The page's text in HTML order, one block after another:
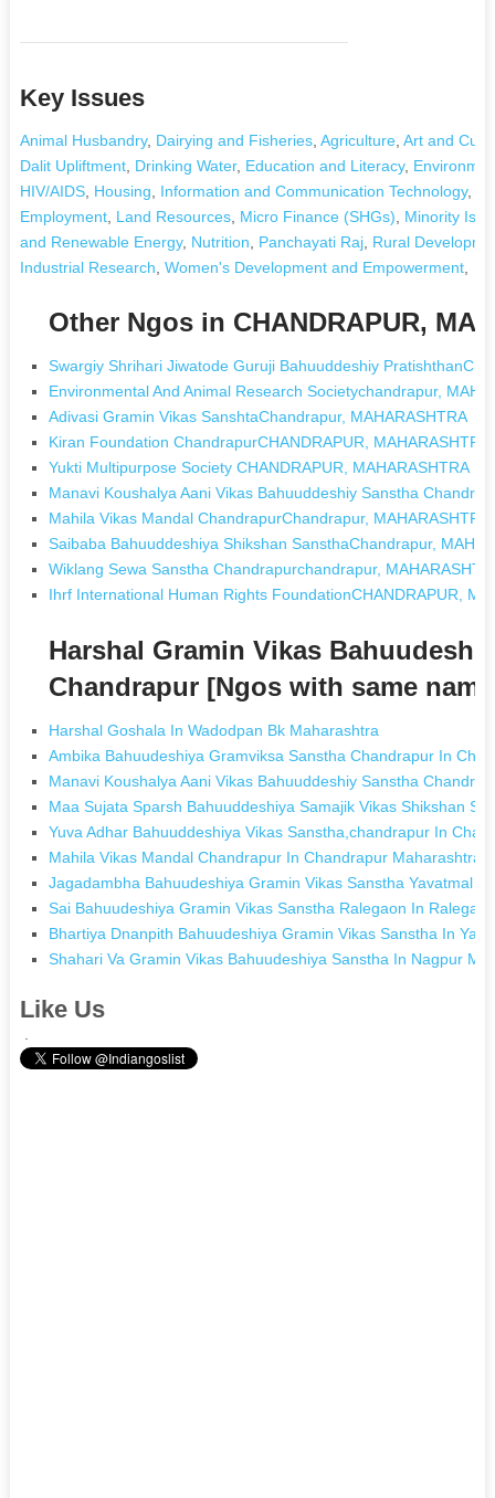
Key Issues
Animal Husbandry, Dairying and Fisheries, Agriculture, Art and
Dalit Upliftment, Drinking Water, Education and Literacy,
HIV/AIDS, Housing Information and Communication Technology,
Employment, Land Resources, Micro Finance (SHGs)
Minority
and Renewable Energy, Nutrition Panchayati Raj, Rural
Industrial Research Women's Development and Empowerment,
Other Ngos in CHANDRAPUR,
Swargiy Shrihari Jiwatode Guruji Bahuuddeshiy
Environmental And Animal Research Societychandrapur,
Adivasi Gramin Vikas SanshtaChandrapur, MAHARASHTRA
Kiran Foundation ChandrapurCHANDRAPUR, MAHARASHTRA
Yukti Multipurpose Society CHANDRAPUR, MAHARASHTRA
Manavi Koushalya Aani Vikas Bahuuddeshiy Sanstha
Mahila Vikas Mandal ChandrapurChandrapur, MAHARASHTRA
Saibaba Bahuuddeshiya Shikshan SansthaChandrapur,
Wiklang Sewa Sanstha Chandrapurchandrapur,
Ihrf International Human Rights FoundationCHANDRAPUR,
Harshal Gramin Vikas
Chandrapur [Ngos with same
Harshal Goshala In Wadodpan Bk Maharashtra
Ambika Bahuudeshiya Gramviksa Sanstha Chandrapur In
Manavi Koushalya Aani Vikas Bahuuddeshiy Sanstha
Maa Sujata Sparsh Bahuuddeshiya Samajik Vikas Shikshan
Yuva Adhar Bahuuddeshiya Vikas Sanstha,chandrapur In
Mahila Vikas Mandal Chandrapur In Chandrapur Maharashtra
Jagadambha Bahuudeshiya Gramin Vikas Sanstha Yavatmal
Sai Bahuudeshiya Gramin Vikas Sanstha Ralegaon In
Bhartiya Dnanpith Bahuudeshiya Gramin Vikas Sanstha In
Shahari Va Gramin Vikas Bahuudeshiya Sanstha In Nagpur
Like Us